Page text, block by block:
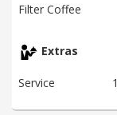
Filter Coffee
Extras
Service